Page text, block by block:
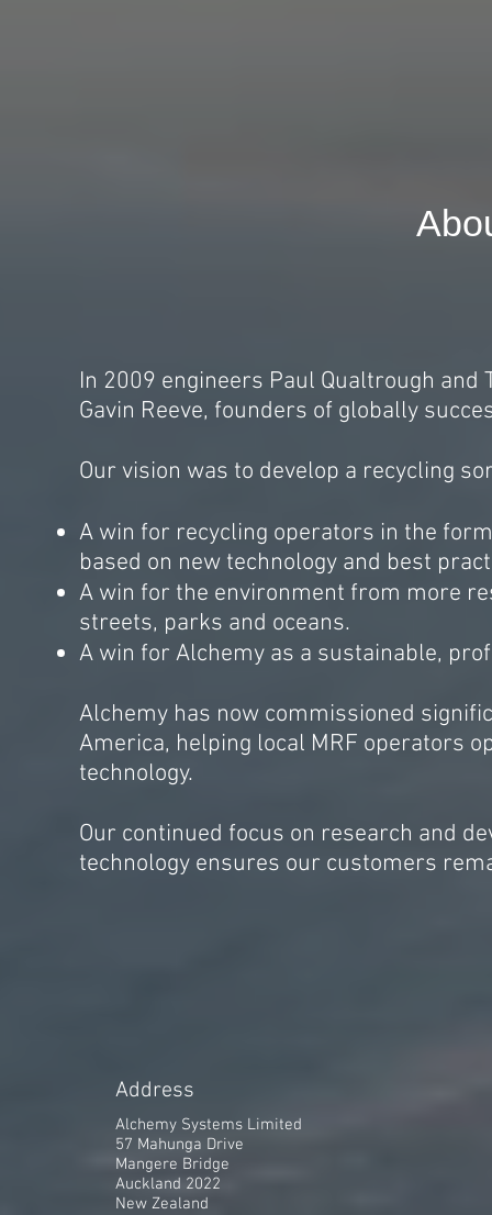
In 2009 engineers Paul Qualtrough
Gavin Reeve, founders of globally
Our vision was to develop a recycling
A win for recycling operators in the
based on new technology and best
A win for the environment from more
streets, parks and oceans.
A win for Alchemy as a sustainable,
Alchemy has now commissioned
America, helping local MRF operators
technology.
Our continued focus on research and
technology ensures our customers
Address
Alchemy Systems Limited
57 Mahunga Drive
Mangere Bridge
Auckland 2022
New Zealand